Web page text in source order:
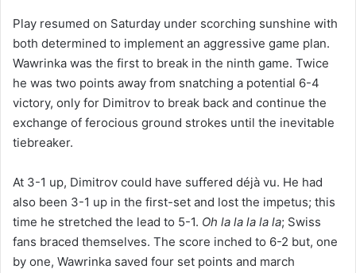
Play resumed on Saturday under scorching sunshine with
both determined to implement an aggressive game plan.
Wawrinka was the first to break in the ninth game. Twice
he was two points away from snatching a potential 6-4
victory, only for Dimitrov to break back and continue the
exchange of ferocious ground strokes until the inevitable
tiebreaker.
At 3-1 up, Dimitrov could have suffered déjà vu. He had
also been 3-1 up in the first-set and lost the impetus; this
time he stretched the lead to 5-1. Oh la la la la la; Swiss
fans braced themselves. The score inched to 6-2 but, one
by one, Wawrinka saved four set points and march